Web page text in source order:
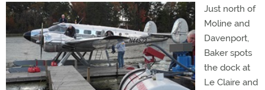
Just north of
Moline and
Davenport,
Baker spots
the dock at
Le Claire and